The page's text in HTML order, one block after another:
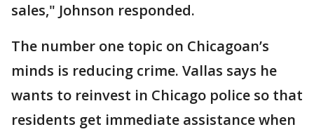
sales," Johnson responded.
The number one topic on Chicagoan’s
minds is reducing crime. Vallas says he
wants to reinvest in Chicago police so that
residents get immediate assistance when